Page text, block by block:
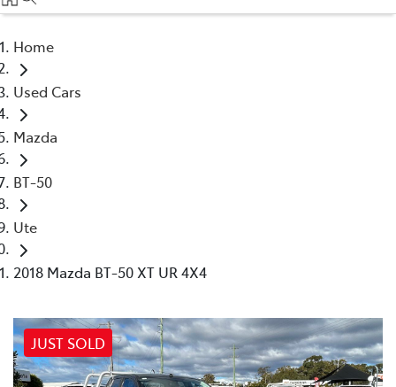
02 4428 5959
Home
Used Cars
Mazda
BT-50
Ute
2018 Mazda BT-50 XT UR 4X4
JUST SOLD